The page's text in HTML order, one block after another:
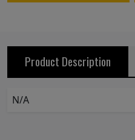
Product Description
N/A